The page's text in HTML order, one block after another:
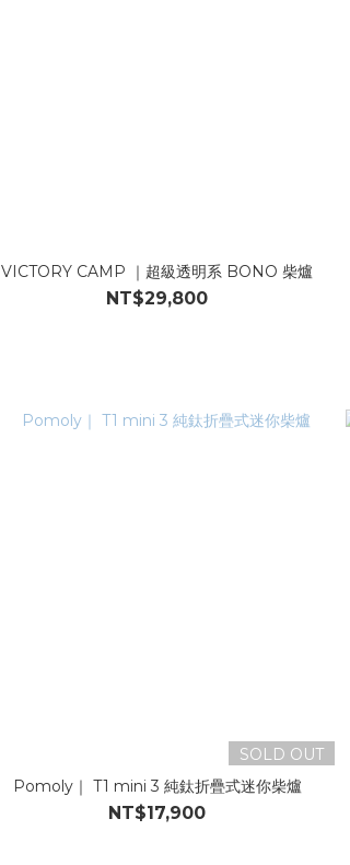
VICTORY CAMP ｜超級透明系 BONO 柴爐
NT$29,800
SOLD OUT
Pomoly｜ T1 mini 3 純鈦折疊式迷你柴爐
NT$17,900